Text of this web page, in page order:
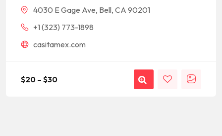
4030 E Gage Ave, Bell, CA 90201
+1 (323) 773-1898
casitamex.com
$20 – $30